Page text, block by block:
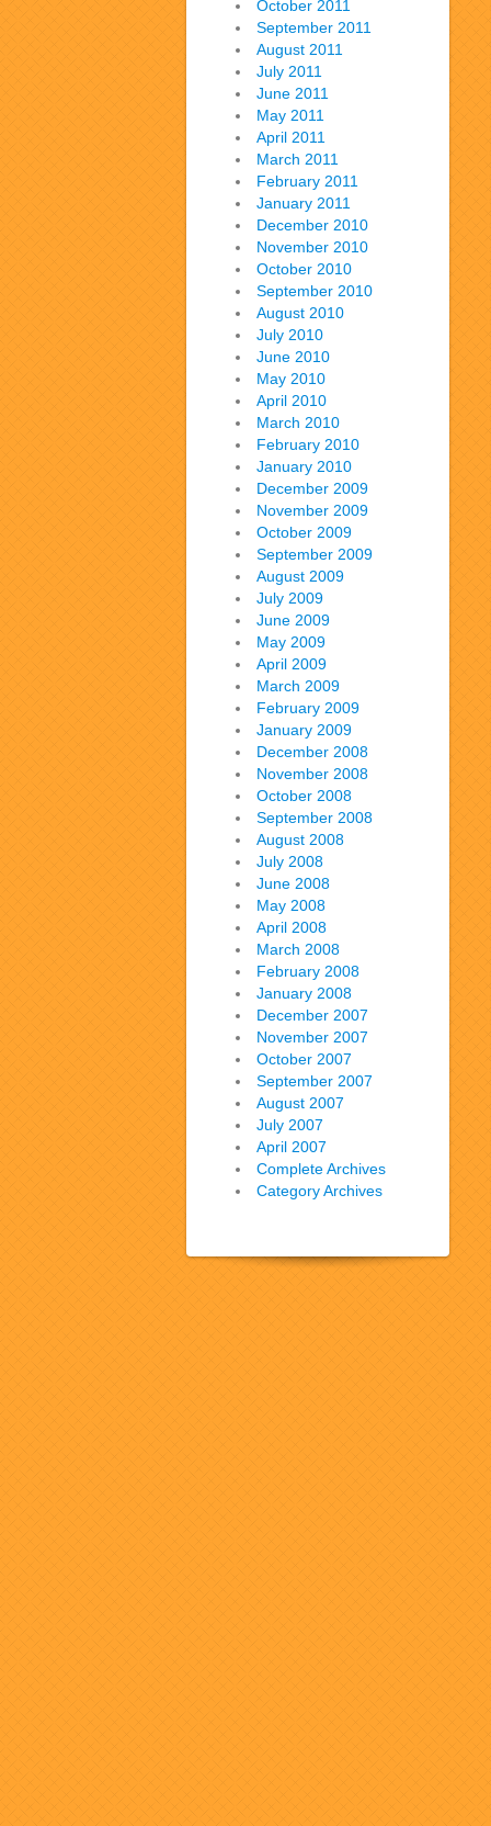
October 2011
September 2011
August 2011
July 2011
June 2011
May 2011
April 2011
March 2011
February 2011
January 2011
December 2010
November 2010
October 2010
September 2010
August 2010
July 2010
June 2010
May 2010
April 2010
March 2010
February 2010
January 2010
December 2009
November 2009
October 2009
September 2009
August 2009
July 2009
June 2009
May 2009
April 2009
March 2009
February 2009
January 2009
December 2008
November 2008
October 2008
September 2008
August 2008
July 2008
June 2008
May 2008
April 2008
March 2008
February 2008
January 2008
December 2007
November 2007
October 2007
September 2007
August 2007
July 2007
April 2007
Complete Archives
Category Archives